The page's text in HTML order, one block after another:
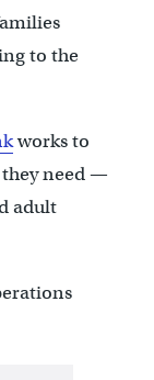
to the
works to
need —
adult